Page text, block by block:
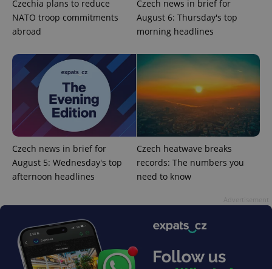
Czechia plans to reduce
NATO troop commitments
abroad
Czech news in brief for
August 6: Thursday's top
morning headlines
Czech news in brief for
August 5: Wednesday's top
afternoon headlines
Czech heatwave breaks
records: The numbers you
need to know
ex_polls .expats.cz
add_logo_profile_modal_displayed .expats.cz
^qs_[0-9]+$ .expats.cz